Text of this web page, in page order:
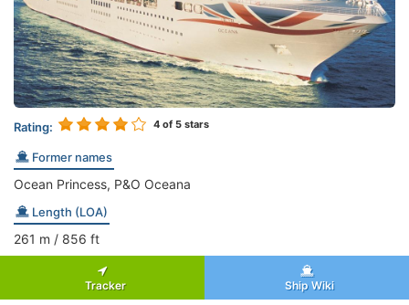
Rating: 4 of 5 stars
Former names
Ocean Princess, P&O Oceana
Length (LOA)
261 m / 856 ft
Tracker Ship Wiki